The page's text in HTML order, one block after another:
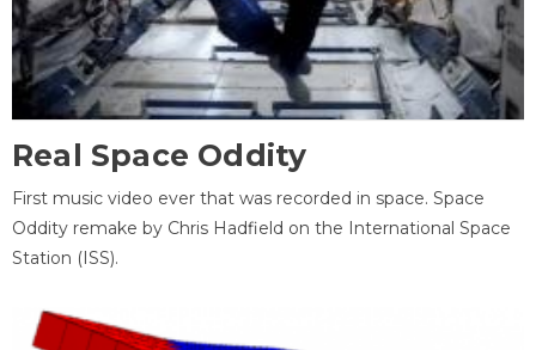
Real Space Oddity
First music video ever that was recorded in space. Space
Oddity remake by Chris Hadfield on the International Space
Station (ISS).